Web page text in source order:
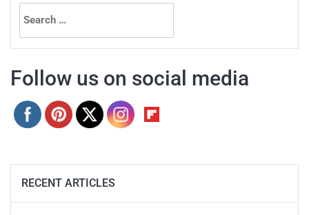
Search
for:
Follow us on social media
RECENT ARTICLES